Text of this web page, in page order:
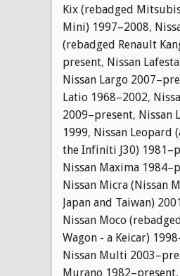
Kix (rebadged
Mini) 1997–2008,
(rebadged Renault
present, Nissan
Nissan Largo
Latio 1968–2002,
2009–present, Nissan
1999, Nissan Leopard
the Infiniti J30)
Nissan Maxima
Nissan Micra (Nissan
Japan and Taiwan)
Nissan Moco
Wagon - a Keicar)
Nissan Multi
Murano 1982–present,